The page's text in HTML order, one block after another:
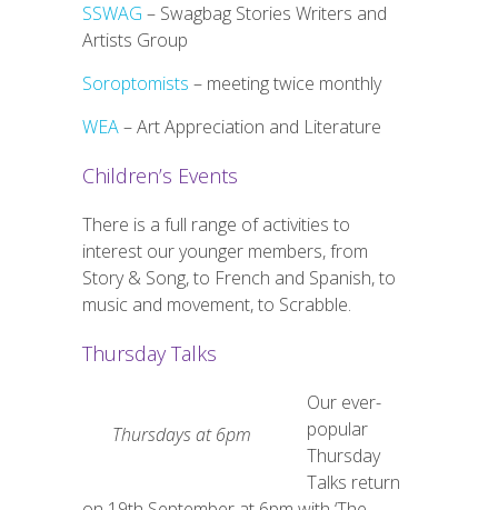
SSWAG – Swagbag Stories Writers and
Artists Group
Soroptomists – meeting twice monthly
WEA–Art Appreciation and Literature
Children’s Events
There is a full range of activities to
interest our younger members, from
Story & Song, to French and Spanish, to
music and movement, to Scrabble.
Thursday Talks
Thursdays at 6pm
Our ever-
popular
Thursday
Talks return